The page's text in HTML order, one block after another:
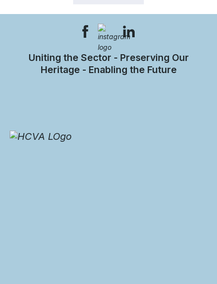
Uniting the Sector - Preserving Our
Heritage - Enabling the Future